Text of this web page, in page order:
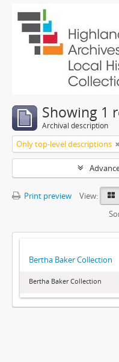
Showing 1
Archival description
Only top-level descriptions
Print preview
View:
Bertha Baker Collection
Bertha Baker Collection